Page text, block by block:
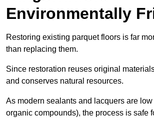
Environmentally
Restoring existing parquet floors is far
than replacing them.
Since restoration reuses original
and conserves natural resources.
As modern sealants and lacquers are
organic compounds), the process is safe